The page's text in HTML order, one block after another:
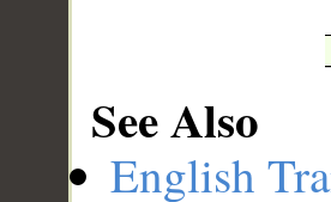
See Also
English